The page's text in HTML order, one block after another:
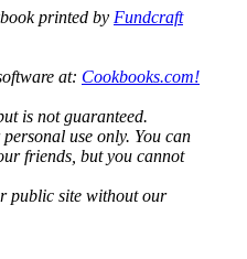
printed by Fundcraft
at: Cookbooks.com!
is not guaranteed.
use only. You can
friends, but you cannot
public site without our